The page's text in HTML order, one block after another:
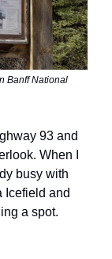
Banff National
93 and
When I
busy with
Icefield and
a spot.